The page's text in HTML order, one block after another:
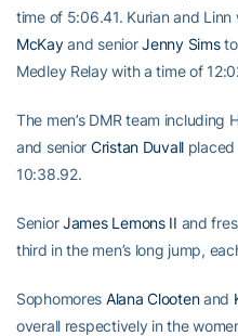
time of 5:06.41. Kurian and Linn
McKayand seniorJenny Simsto
Medley Relay with a time of
The men’s DMR team including
and senior Cristan Duvall
10:38.92.
SeniorJames Lemons II and
third in the men’s long jump,
Sophomores Alana Clootenand
overall respectively in the